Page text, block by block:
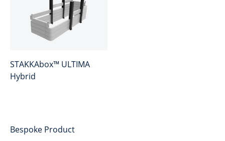
STAKKAbox™ ULTIMA
Hybrid
Bespoke Product